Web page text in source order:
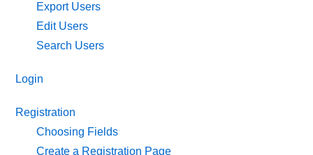
Export Users
Edit Users
Search Users
Login
Registration
Choosing Fields
Create a Registration Page